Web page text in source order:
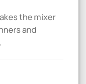
the mixer
and